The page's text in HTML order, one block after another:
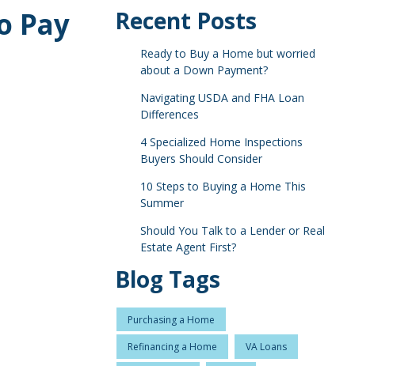
Pay
Recent Posts
Ready to Buy a Home but worried
about a Down Payment?
Navigating USDA and FHA Loan
Differences
4 Specialized Home Inspections
Buyers Should Consider
10 Steps to Buying a Home This
Summer
Should You Talk to a Lender or Real
Estate Agent First?
Blog Tags
Purchasing a Home
Refinancing a Home VA Loans